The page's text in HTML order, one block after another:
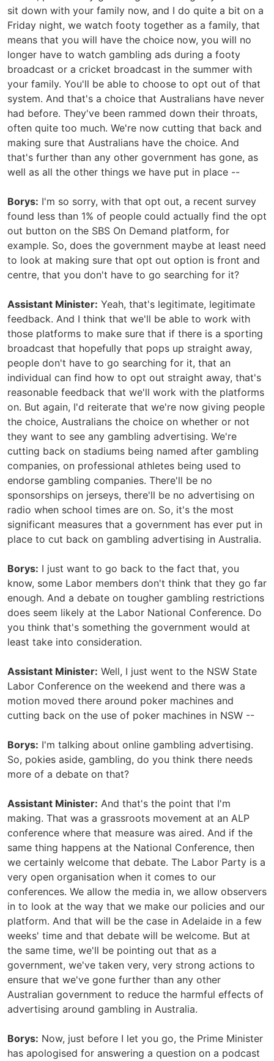
sit down with your family now, and I do quite a bit on a
Friday night, we watch footy together as a family, that
means that you will have the choice now, you will no
longer have to watch gambling ads during a footy
broadcast or a cricket broadcast in the summer with
your family. You'll be able to choose to opt out of that
system. And that's a choice that Australians have never
had before. They've been rammed down their throats,
often quite too much. We're now cutting that back and
making sure that Australians have the choice. And
that's further than any other government has gone, as
well as all the other things we have put in place --
Borys: I'm so sorry, with that opt out, a recent survey
found less than 1% of people could actually find the opt
out button on the SBS On Demand platform, for
example. So, does the government maybe at least need
to look at making sure that opt out option is front and
centre, that you don't have to go searching for it?
Assistant Minister: Yeah, that's legitimate, legitimate
feedback. And I think that we'll be able to work with
those platforms to make sure that if there is a sporting
broadcast that hopefully that pops up straight away,
people don't have to go searching for it, that an
individual can find how to opt out straight away, that's
reasonable feedback that we'll work with the platforms
on. But again, I'd reiterate that we're now giving people
the choice, Australians the choice on whether or not
they want to see any gambling advertising. We're
cutting back on stadiums being named after gambling
companies, on professional athletes being used to
endorse gambling companies. There'll be no
sponsorships on jerseys, there'll be no advertising on
radio when school times are on. So, it's the most
significant measures that a government has ever put in
place to cut back on gambling advertising in Australia.
Borys: I just want to go back to the fact that, you
know, some Labor members don't think that they go far
enough. And a debate on tougher gambling restrictions
does seem likely at the Labor National Conference. Do
you think that's something the government would at
least take into consideration.
Assistant Minister: Well, I just went to the NSW State
Labor Conference on the weekend and there was a
motion moved there around poker machines and
cutting back on the use of poker machines in NSW --
Borys: I'm talking about online gambling advertising.
So, pokies aside, gambling, do you think there needs
more of a debate on that?
Assistant Minister: And that's the point that I'm
making. That was a grassroots movement at an ALP
conference where that measure was aired. And if the
same thing happens at the National Conference, then
we certainly welcome that debate. The Labor Party is a
very open organisation when it comes to our
conferences. We allow the media in, we allow observers
in to look at the way that we make our policies and our
platform. And that will be the case in Adelaide in a few
weeks' time and that debate will be welcome. But at
the same time, we'll be pointing out that as a
government, we've taken very, very strong actions to
ensure that we've gone further than any other
Australian government to reduce the harmful effects of
advertising around gambling in Australia.
Borys: Now, just before I let you go, the Prime Minister
has apologised for answering a question on a podcast